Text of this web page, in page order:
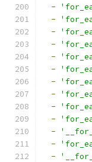
-
-
-
-
-
-
-
-
-
-
-
-
-